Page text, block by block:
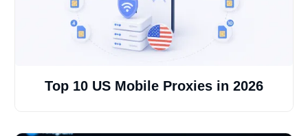
Top 10 US Mobile Proxies in 2026